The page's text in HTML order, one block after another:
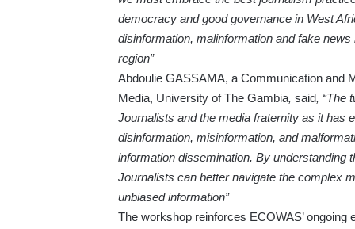
democracy and good governance in West
disinformation, malinformation and fake
region”
Abdoulie GASSAMA, a Communication and
Media, University of The Gambia, said, “The
Journalists and the media fraternity as it has
disinformation, misinformation, and
information dissemination. By understanding
Journalists can better navigate the complex
unbiased information”
The workshop reinforces ECOWAS’